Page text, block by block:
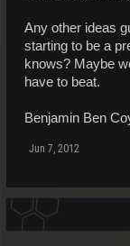
Any other ideas
starting to be a
knows? Maybe
have to beat.
Benjamin Ben
Jun 7, 2012